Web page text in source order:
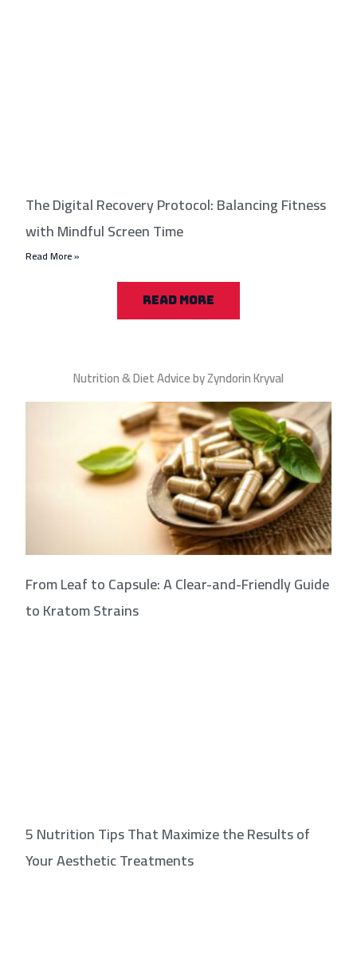
The Digital Recovery Protocol: Balancing Fitness
with Mindful Screen Time
Read More »
READ MORE
Nutrition & Diet Advice by Zyndorin Kryval
From Leaf to Capsule: A Clear-and-Friendly Guide
to Kratom Strains
5 Nutrition Tips That Maximize the Results of
Your Aesthetic Treatments